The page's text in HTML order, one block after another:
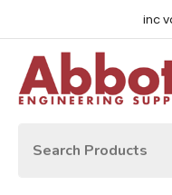
inc